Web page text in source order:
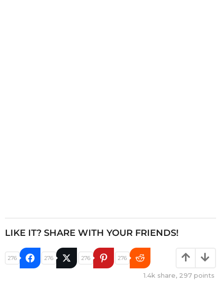
LIKE IT? SHARE WITH YOUR FRIENDS!
276 276 276 276
1.4k share, 297 points